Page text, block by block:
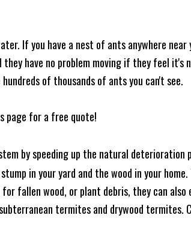
If you have a nest of ants anywhere near
have no problem moving if they feel it's
of thousands of ants you can't see.
page for a free quote!
by speeding up the natural deterioration
in your yard and the wood in your
fallen wood, or plant debris, they can also
termites and drywood